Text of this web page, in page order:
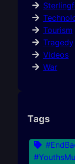
Tourism
Tragedy
Videos
War
Tags